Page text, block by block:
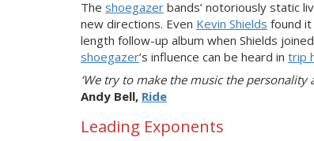
The shoegazer bands’ notoriously static
new directions. Even Kevin Shields found
length follow-up album when Shields joined
shoegazer’s influence can be heard in trip
‘We try to make the music the personality
Andy Bell, Ride
Leading Exponents